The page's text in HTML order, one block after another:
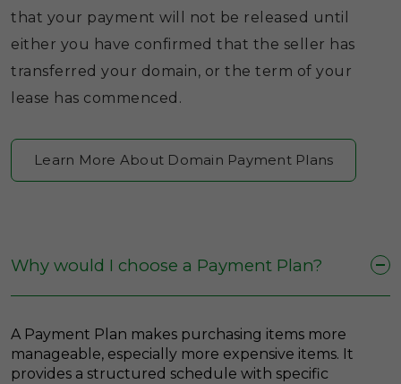
that your payment will not be released until
either you have confirmed that the seller has
transferred your domain, or the term of your
lease has commenced.
Learn More About Domain Payment Plans
Why would I choose a Payment Plan?
A Payment Plan makes purchasing items more
manageable, especially more expensive items. It
provides a structured schedule with specific